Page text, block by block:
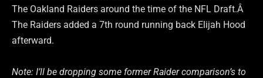
The Oakland Raiders around the time of the NFL Draft.Â
The Raiders added a 7th round running back Elijah Hood
afterward.
Note: I’ll be dropping some former Raider comparison’s to